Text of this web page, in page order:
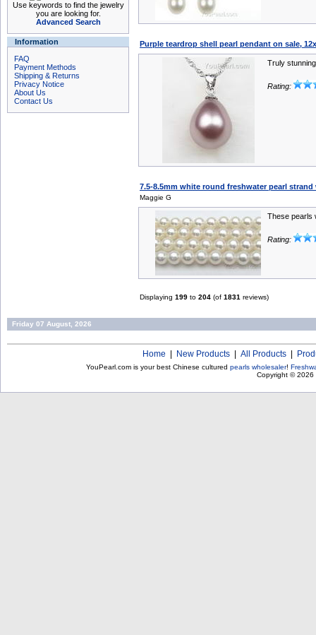
Use keywords to find the jewelry
you are looking for.
Advanced Search
Information
FAQ
Payment Methods
Shipping & Returns
Privacy Notice
About Us
Contact Us
Purple teardrop shell pearl pendant on sale,
Truly
Rating:
7.5-8.5mm white round freshwater pearl
Maggie G
These pearls
Rating:
Displaying 199 to 204 (of 1831 reviews)
Friday 07 August, 2026
Home New Products All Products
YouPearl.com is your best Chinese cultured pearls wholesaler!
Copyright © 2026